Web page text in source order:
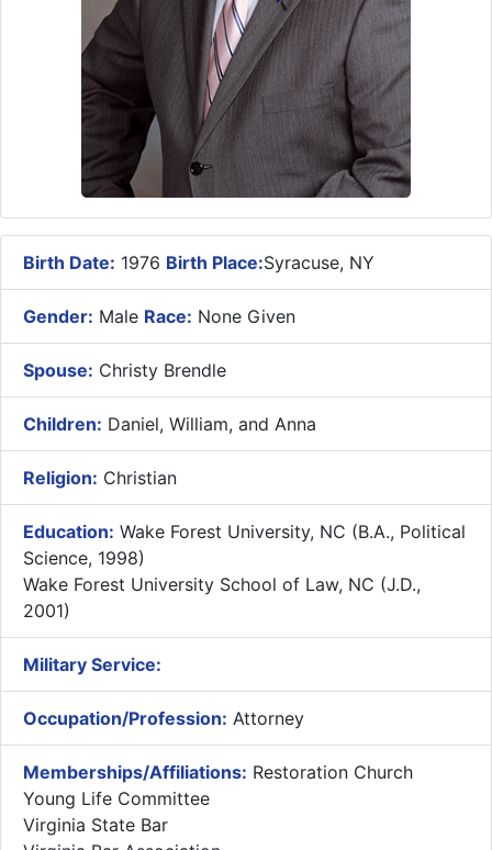
Birth Date: 1976 Birth Place:Syracuse, NY
Gender: Male Race: None Given
Spouse: Christy Brendle
Children: Daniel, William, and Anna
Religion: Christian
Education: Wake Forest University, NC (B.A., Political
Science, 1998)
Wake Forest University School of Law, NC (J.D.,
2001)
Military Service:
Occupation/Profession: Attorney
Memberships/Affiliations: Restoration Church
Young Life Committee
Virginia State Bar